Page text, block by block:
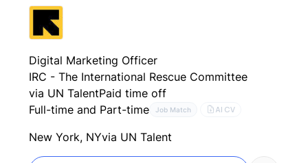
Digital Marketing Officer
IRC - The International Rescue Committee
via UN TalentPaid time off
Full-time and Part-time
Job Match AI CV
New York, NYvia UN Talent